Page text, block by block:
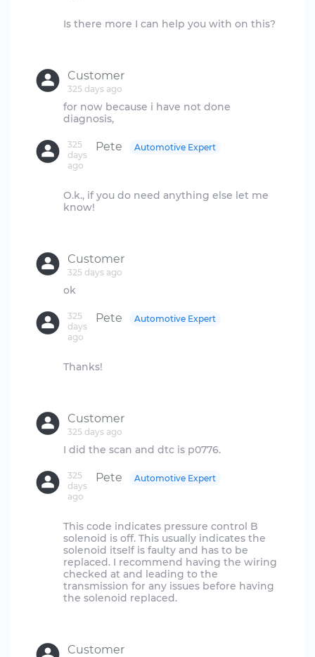
Is there more I can help you with on this?
Customer
325 days ago
for now because i have not done
Pete
325
days
ago
Automotive Expert
O.k., if you do need anything else let me
know!
Customer
325 days ago
Pete
325
days
ago
Automotive Expert
Thanks!
Customer
325 days ago
Pete
325
days
ago
Automotive Expert
This code indicates pressure control B
solenoid is off. This usually indicates the
solenoid itself is faulty and has to be
replaced. I recommend having the wiring
checked at and leading to the
transmission for any issues before having
the solenoid replaced.
Customer